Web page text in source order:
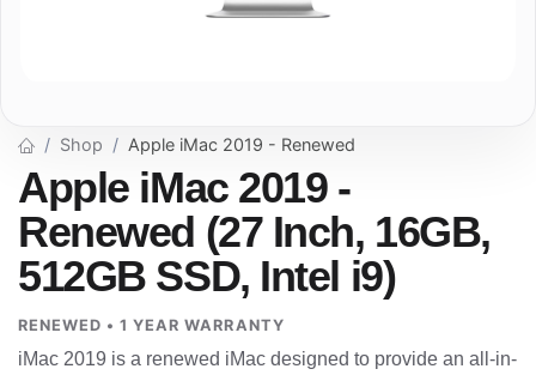
Shop Apple iMac 2019 - Renewed
Apple iMac 2019 -
Renewed (27 Inch, 16GB,
512GB SSD, Intel i9)
RENEWED • 1 YEAR WARRANTY
iMac 2019 is a renewed iMac designed to provide an all-in-